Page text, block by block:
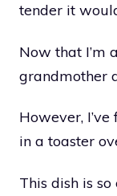
tender it
Now that I’m
grandmother
However,
in a toaster
This dish is